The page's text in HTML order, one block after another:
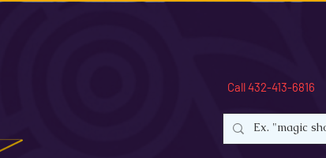
Call 432-413-6816